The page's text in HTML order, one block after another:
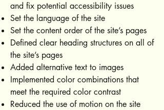
and fix potential accessibility issues
Set the language of the site
Set the content order of the site’s pages
Defined clear heading structures on all of
the site’s pages
Added alternative text to images
Implemented color combinations that
meet the required color contrast
Reduced the use of motion on the site